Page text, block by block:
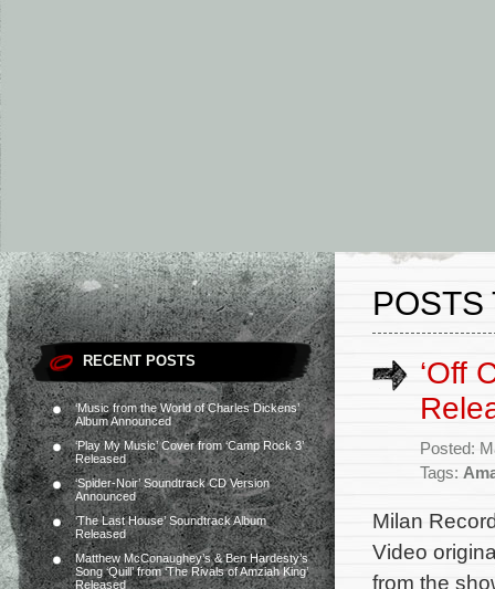
RECENT POSTS
‘Music from the World of Charles Dickens’
Album Announced
‘Play My Music’ Cover from ‘Camp Rock 3’
Released
‘Spider-Noir’ Soundtrack CD Version
Announced
‘The Last House’ Soundtrack Album
Released
Matthew McConaughey’s & Ben Hardesty’s
Song ‘Quill’ from ‘The Rivals of Amziah King’
Released
POSTS
‘Off
Posted:
Tags:
Milan
Video
from the